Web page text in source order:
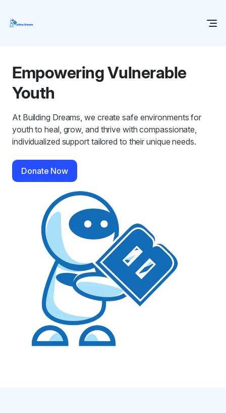
Empowering Vulnerable
Youth
At Building Dreams, we create safe environments for
youth to heal, grow, and thrive with compassionate,
individualized support tailored to their unique needs.
Donate Now